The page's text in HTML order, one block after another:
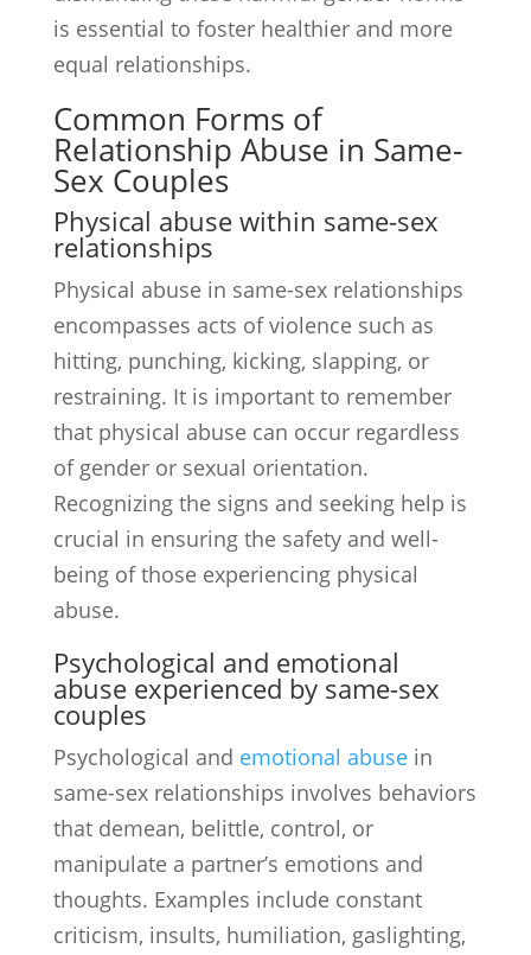
is essential to foster healthier and more
equal relationships.
Common Forms of
Relationship Abuse in Same-
Sex Couples
Physical abuse within same-sex
relationships
Physical abuse in same-sex relationships
encompasses acts of violence such as
hitting, punching, kicking, slapping, or
restraining. It is important to remember
that physical abuse can occur regardless
of gender or sexual orientation.
Recognizing the signs and seeking help is
crucial in ensuring the safety and well-
being of those experiencing physical
abuse.
Psychological and emotional
abuse experienced by same-sex
couples
Psychological and emotional abusein
same-sex relationships involves behaviors
that demean, belittle, control, or
manipulate a partner’s emotions and
thoughts. Examples include constant
criticism, insults, humiliation, gaslighting,